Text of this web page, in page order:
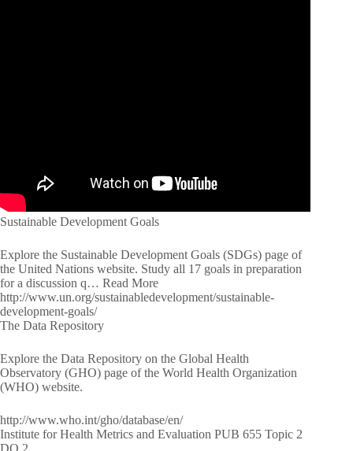
Sustainable Development Goals
Explore the Sustainable Development Goals (SDGs) page of
the United Nations website. Study all 17 goals in preparation
for a discussion q… Read More
http://www.un.org/sustainabledevelopment/sustainable-
development-goals/
The Data Repository
Explore the Data Repository on the Global Health
Observatory (GHO) page of the World Health Organization
(WHO) website.
http://www.who.int/gho/database/en/
Institute for Health Metrics and Evaluation PUB 655 Topic 2